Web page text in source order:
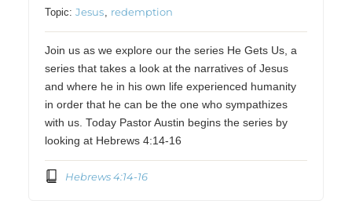
Topic:Jesus redemption
Join us as we explore our the series He Gets Us, a
series that takes a look at the narratives of Jesus
and where he in his own life experienced humanity
in order that he can be the one who sympathizes
with us. Today Pastor Austin begins the series by
looking at Hebrews 4:14-16
Hebrews 4:14-16